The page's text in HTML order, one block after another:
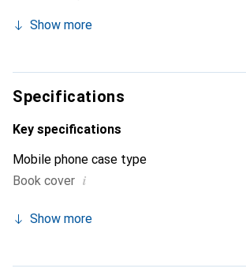
smartphone. The Noreve brand is
choice for discerning customers.
Show more
Specifications
Key specifications
Mobile phone case type
Book cover i
Show more